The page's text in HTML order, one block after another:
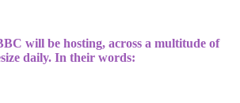
will be hosting, across a multitude of
daily. In their words: